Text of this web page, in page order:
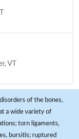
VT
of the bones,
a wide variety of
torn ligaments,
bursitis; ruptured